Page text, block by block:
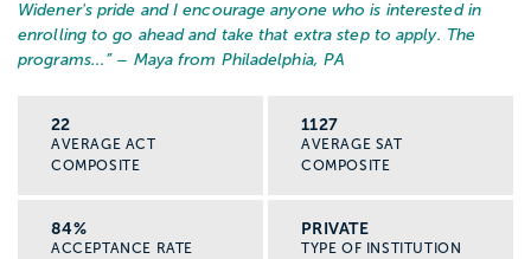
Widener's pride and I encourage anyone who is interested in
enrolling to go ahead and take that extra step to apply. The
programs... ” – Maya from Philadelphia, PA
22
AVERAGE ACT
COMPOSITE
1127
AVERAGE SAT
COMPOSITE
84%
ACCEPTANCE RATE
PRIVATE
TYPE OF INSTITUTION